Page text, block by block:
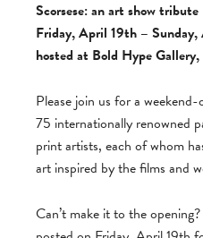
Scorsese: an art show tribute
Friday, April 19th – Sunday,
hosted at Bold Hype
Please join us for a
75 internationally renowned
print artists, each of whom
art inspired by the films and
Can’t make it to the